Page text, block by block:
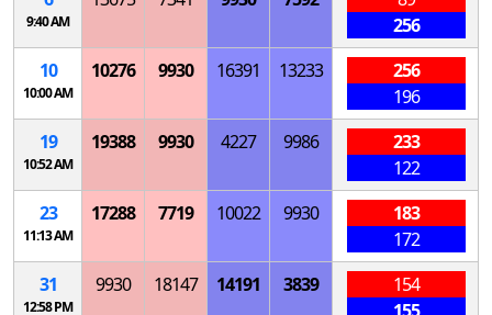
9:40 AM
256
10
10:00 AM
10276 9930 16391 13233
256
196
19
10:52 AM
19388 9930 4227 9986
233
122
23
11:13 AM
17288 7719 10022 9930
183
172
31
12:58 PM
9930 18147 14191 3839
154